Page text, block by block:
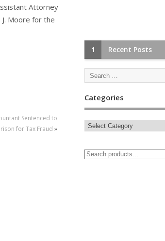
Attorney
J. Moore for the
Sentenced to
for Tax Fraud »
1 Recent Posts
Categories